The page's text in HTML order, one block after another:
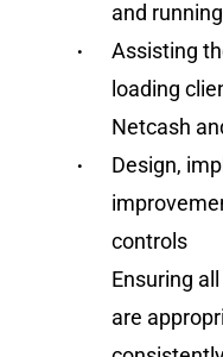
and
Assisting
loading
Netcash
Design,
controls
Ensuring
are